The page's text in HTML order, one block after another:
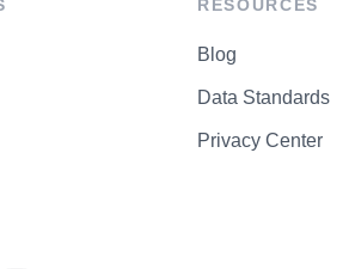
RESOURCES
Blog
Data Standards
Privacy Center